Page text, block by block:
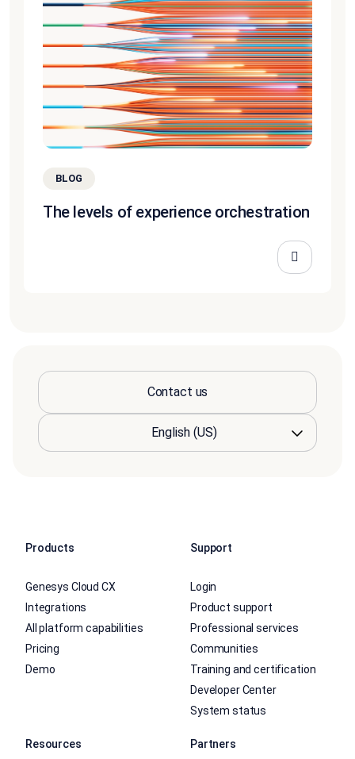
BLOG
The levels of experience orchestration
Contact us
Products
Genesys Cloud CX
Integrations
All platform capabilities
Pricing
Demo
Support
Login
Product support
Professional services
Communities
Training and certification
Developer Center
System status
Resources Partners